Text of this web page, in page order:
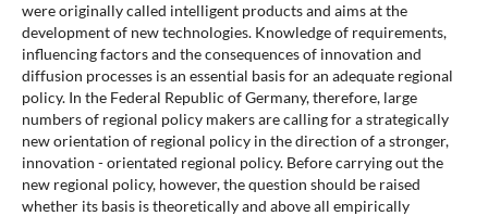
were originally called intelligent products and aims at the
development of new technologies. Knowledge of requirements,
influencing factors and the consequences of innovation and
diffusion processes is an essential basis for an adequate regional
policy. In the Federal Republic of Germany, therefore, large
numbers of regional policy makers are calling for a strategically
new orientation of regional policy in the direction of a stronger,
innovation - orientated regional policy. Before carrying out the
new regional policy, however, the question should be raised
whether its basis is theoretically and above all empirically